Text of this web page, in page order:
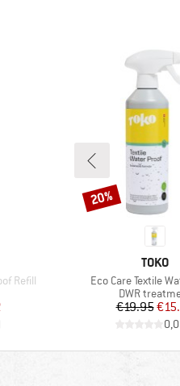
Refill
Price
BRAND
TOKO
Item(s)
Eco Care Textile
Product
DWR
€19.95
0,0
Discount
20%